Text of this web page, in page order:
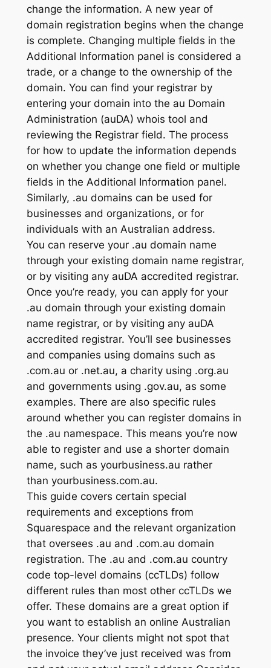
change the information. A new year of
domain registration begins when the change
is complete. Changing multiple fields in the
Additional Information panel is considered a
trade, or a change to the ownership of the
domain. You can find your registrar by
entering your domain into the au Domain
Administration (auDA) whois tool and
reviewing the Registrar field. The process
for how to update the information depends
on whether you change one field or multiple
fields in the Additional Information panel.
Similarly, .au domains can be used for
businesses and organizations, or for
individuals with an Australian address.
You can reserve your .au domain name
through your existing domain name registrar,
or by visiting any auDA accredited registrar.
Once you’re ready, you can apply for your
.au domain through your existing domain
name registrar, or by visiting any auDA
accredited registrar. You’ll see businesses
and companies using domains such as
.com.au or .net.au, a charity using .org.au
and governments using .gov.au, as some
examples. There are also specific rules
around whether you can register domains in
the .au namespace. This means you’re now
able to register and use a shorter domain
name, such as yourbusiness.au rather
than yourbusiness.com.au.
This guide covers certain special
requirements and exceptions from
Squarespace and the relevant organization
that oversees .au and .com.au domain
registration. The .au and .com.au country
code top-level domains (ccTLDs) follow
different rules than most other ccTLDs we
offer. These domains are a great option if
you want to establish an online Australian
presence. Your clients might not spot that
the invoice they’ve just received was from